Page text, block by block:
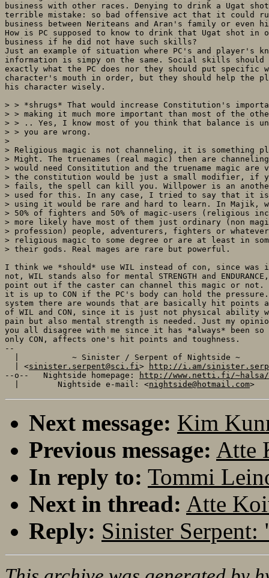
business with other races. Denying to drink a Ugat
terrible mistake: so bad offensive act that it could
business between Neriteans and Aran's family or even
How is PC supposed to know to drink that Ugat shot in
business if he did not have such skills?
Just an example of situation where PC's and player's
information is simpy on the same. Social skills should
exactly what the PC does nor they should put specific
character's mouth in order, but they should help the
his character wisely.
> > *shrugs* That would increase Constitution's
> > making it much more important than most of the
> > .. Yes, I know most of you think that balance is
> > you are wrong.
>
> Religious magic is not channeling, it is something
> Might. The truenames (real magic) then are
> would need Consititution and the truename magic are
> the constitution would be just a small modifier, if
> fails, the spell can kill you. Willpower is an
> used for this. In any case, I tried to say that it is
> using it would be rare and hard to learn. In Majik,
> 50% of fighters and 50% of magic-users (religious
> more likely have most of them just ordinary (non
> profession) people, adventurers, fighters or
> religious magic to some degree or are at least in
> their gods. Real mages are rare but powerful.
I think we *should* use WIL instead of con, since was
not, WIL stands also for mental STRENGTH and
point out if the caster can channel this magic or
it is up to CON if the PC's body can hold the
system there are wounds that are basically hit points
of WIL and CON, since it is just not physical ability
pain but also mental strength is needed. Just my
you all disagree with me since it has *always* been so
only CON, affects one's hit points and toughness.
--
|           ~ Sinister / Serpent of Nightside ~
  | <
sinister.serpent@sci.fi >
http://i.am/
--o--   Nightside homepage:
http://www.netti.fi/~halsa/
  |        Nightside e-mail: <
nightside@hotmail.com
Next message: Kim
Previous message: Atte
In reply to: Tommi
Next in thread: Atte
Reply: Sinister Serpent: